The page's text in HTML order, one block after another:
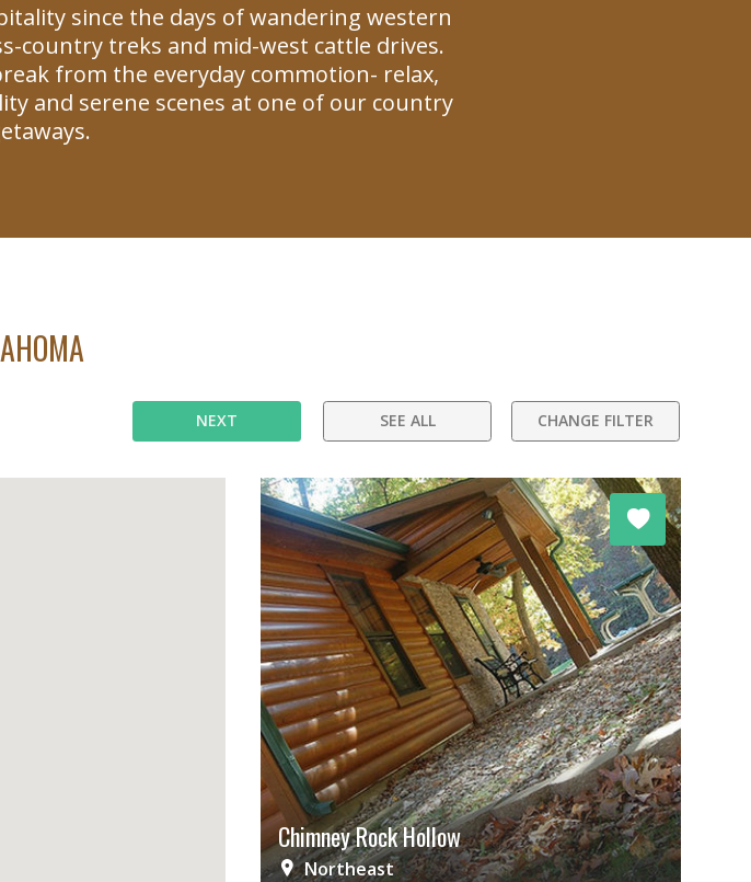
since the days of wandering western
country treks and mid-west cattle drives.
from the everyday commotion- relax,
and serene scenes at one of our country
NEXT SEE ALL CHANGE FILTER
Chimney Rock Hollow
Northeast